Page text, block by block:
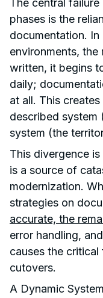
The central
phases is the
documentation.
environments,
written, it begins
daily;
at all. This
described system
system (the
This divergence
is a source of
modernization.
strategies on
accurate, the
error handling,
causes the
cutovers.
A Dynamic